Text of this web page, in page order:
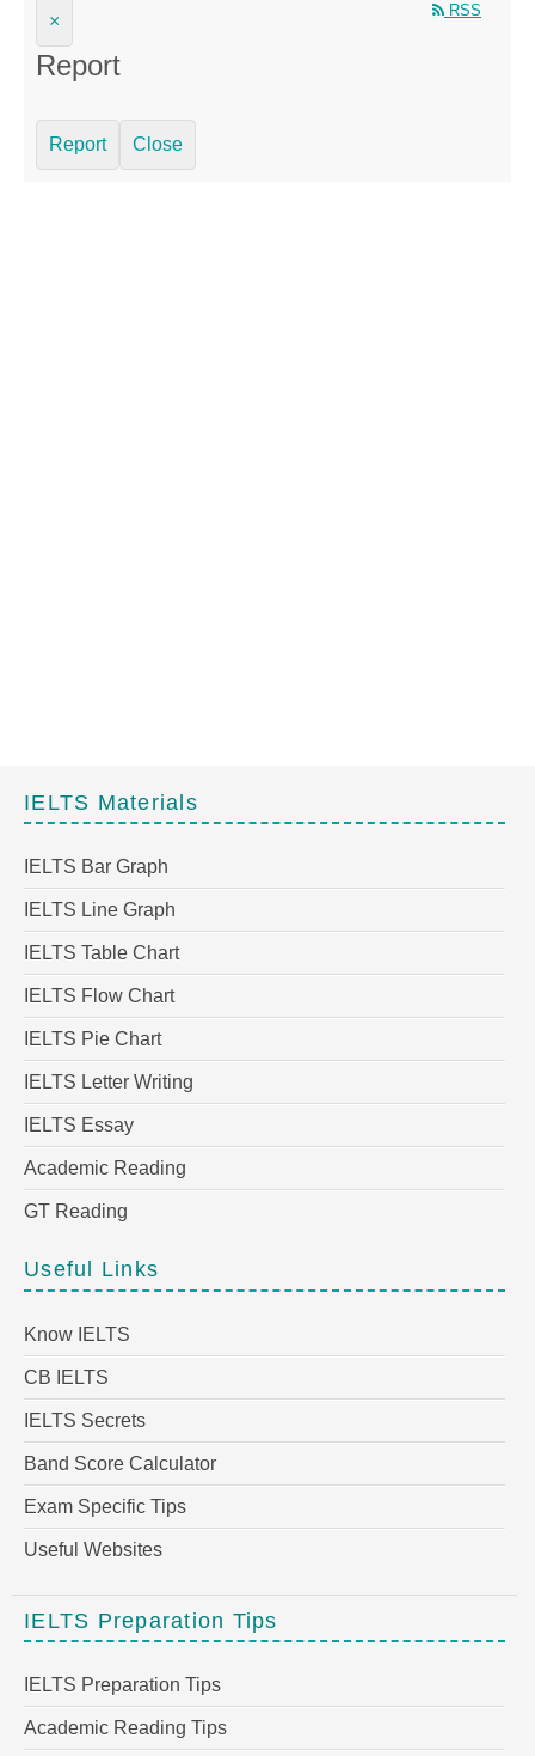
RSS
×
Report
Report Close
IELTS Materials
IELTS Bar Graph
IELTS Line Graph
IELTS Table Chart
IELTS Flow Chart
IELTS Pie Chart
IELTS Letter Writing
IELTS Essay
Academic Reading
GT Reading
Useful Links
Know IELTS
CB IELTS
IELTS Secrets
Band Score Calculator
Exam Specific Tips
Useful Websites
IELTS Preparation Tips
IELTS Preparation Tips
Academic Reading Tips